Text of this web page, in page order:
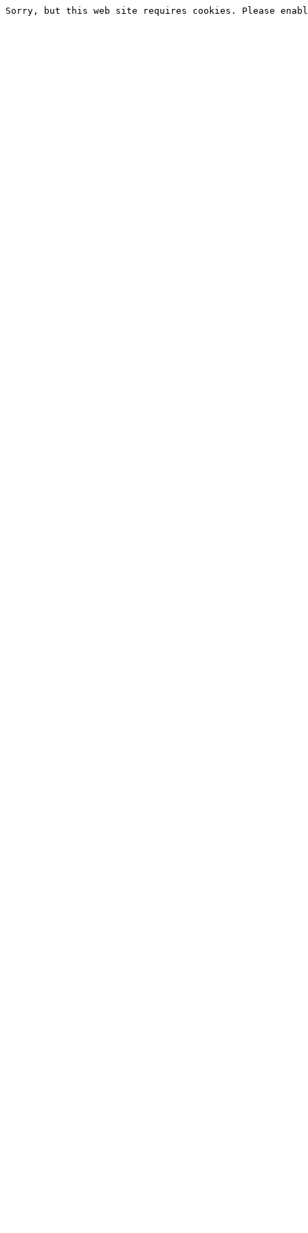
Sorry, but this web site requires cookies. Please